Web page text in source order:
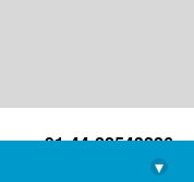
+91-44-22543226
library@imsc.res.in
▾